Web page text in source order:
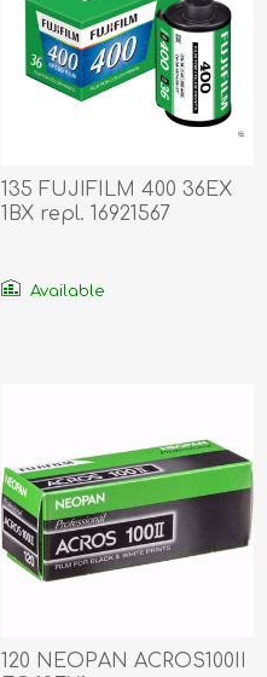
135 FUJIFILM 400 36EX
1BX repl. 16921567
Available
120 NEOPAN ACROS100II